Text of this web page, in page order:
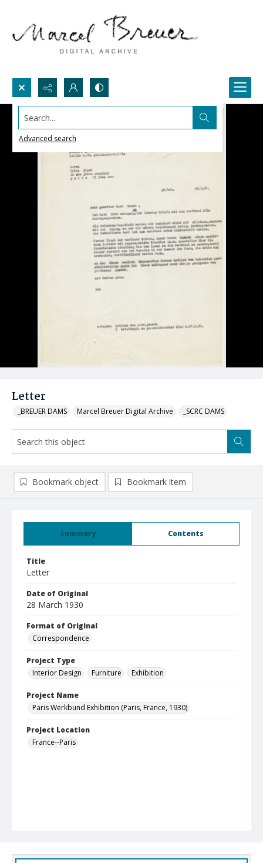
Search...
Advanced search
Letter
_BREUER DAMS Marcel Breuer Digital Archive _SCRC DAMS
Summary Contents
Title
Letter
Date of Original
28 March 1930
Format of Original
Correspondence
Project Type
Interior Design
Furniture Exhibition
Project Name
Paris Werkbund Exhibition (Paris, France, 1930)
Project Location
France--Paris
Bookmark object Bookmark item